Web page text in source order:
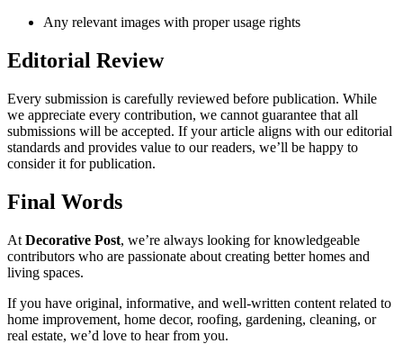
Any relevant images with proper usage rights
Editorial Review
Every submission is carefully reviewed before publication. While
we appreciate every contribution, we cannot guarantee that all
submissions will be accepted. If your article aligns with our editorial
standards and provides value to our readers, we’ll be happy to
consider it for publication.
Final Words
At Decorative Post, we’re always looking for knowledgeable
contributors who are passionate about creating better homes and
living spaces.
If you have original, informative, and well-written content related to
home improvement, home decor, roofing, gardening, cleaning, or
real estate, we’d love to hear from you.